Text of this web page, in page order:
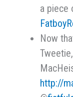
a piece
Now
http://